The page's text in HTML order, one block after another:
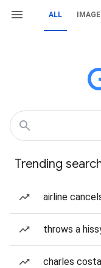
ALL
Trending
airline
throws a
charles